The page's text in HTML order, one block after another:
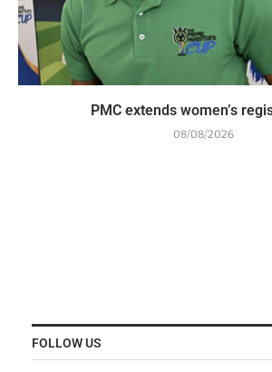
PMC extends women’s
08/08/2026
FOLLOW US